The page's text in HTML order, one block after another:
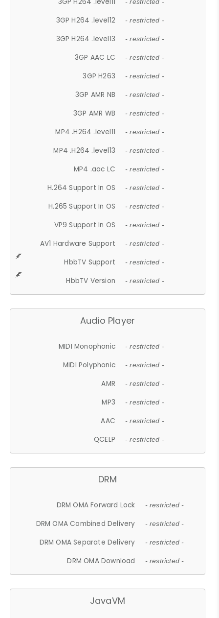
- restricted -
3GP H264 .level12 - restricted -
3GP H264 .level13 - restricted -
3GP AAC LC - restricted -
3GP H263 - restricted -
3GP AMR NB - restricted -
3GP AMR WB - restricted -
MP4 .H264 .level11 - restricted -
MP4 .H264 .level13 - restricted -
MP4 .aac LC - restricted -
H.264 Support In OS - restricted -
H.265 Support In OS - restricted -
VP9 Support In OS - restricted -
AV1 Hardware Support - restricted -
HbbTV Support - restricted -
HbbTV Version - restricted -
Audio Player
MIDI Monophonic - restricted -
MIDI Polyphonic - restricted -
AMR - restricted -
MP3 - restricted -
AAC - restricted -
QCELP - restricted -
DRM
DRM OMA Forward Lock - restricted -
DRM OMA Combined Delivery - restricted -
DRM OMA Separate Delivery - restricted -
DRM OMA Download - restricted -
JavaVM